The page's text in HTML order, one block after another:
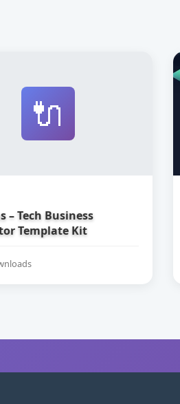
🔌
– Tech Business
Template Kit